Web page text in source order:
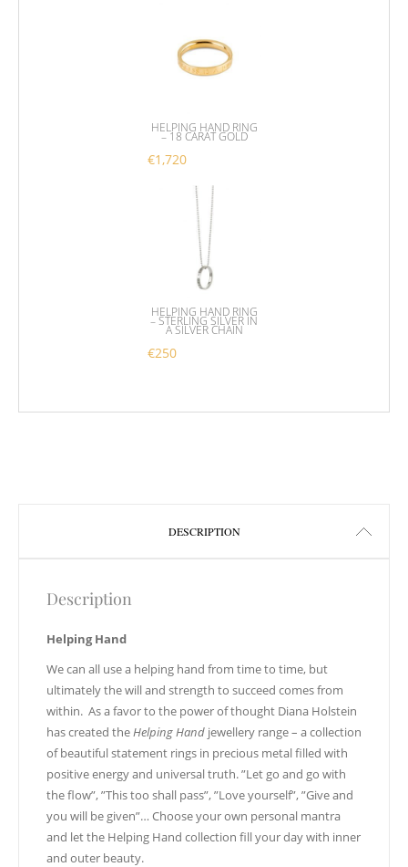
HELPING HAND RING
– 18 CARAT GOLD
€1,720
This product has multiple variants.
HELPING HAND RING
– STERLING SILVER IN
A SILVER CHAIN
€250
DESCRIPTION
Description
Helping Hand
We can all use a helping hand from time to time, but
ultimately the will and strength to succeed comes from
within. As a favor to the power of thought Diana Holstein
has created theHelping Hand jewellery range – a collection
of beautiful statement rings in precious metal filled with
positive energy and universal truth. ”Let go and go with
the flow”, ”This too shall pass”, ”Love yourself”, ”Give and
you will be given”… Choose your own personal mantra
and let the Helping Hand collection fill your day with inner
and outer beauty.